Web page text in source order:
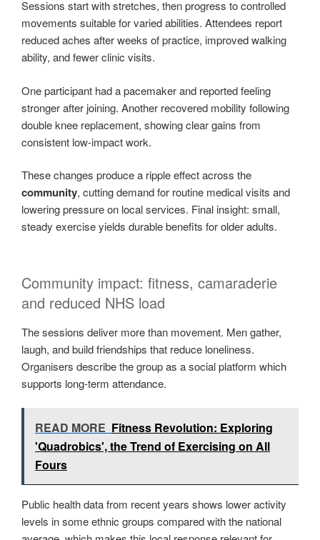
Sessions start with stretches, then progress to controlled
movements suitable for varied abilities. Attendees report
reduced aches after weeks of practice, improved walking
ability, and fewer clinic visits.
One participant had a pacemaker and reported feeling
stronger after joining. Another recovered mobility following
double knee replacement, showing clear gains from
consistent low-impact work.
These changes produce a ripple effect across the
community, cutting demand for routine medical visits and
lowering pressure on local services. Final insight: small,
steady exercise yields durable benefits for older adults.
Community impact: fitness, camaraderie
and reduced NHS load
The sessions deliver more than movement. Men gather,
laugh, and build friendships that reduce loneliness.
Organisers describe the group as a social platform which
supports long-term attendance.
READ MORE Fitness Revolution: Exploring
'Quadrobics', the Trend of Exercising on All
Fours
Public health data from recent years shows lower activity
levels in some ethnic groups compared with the national